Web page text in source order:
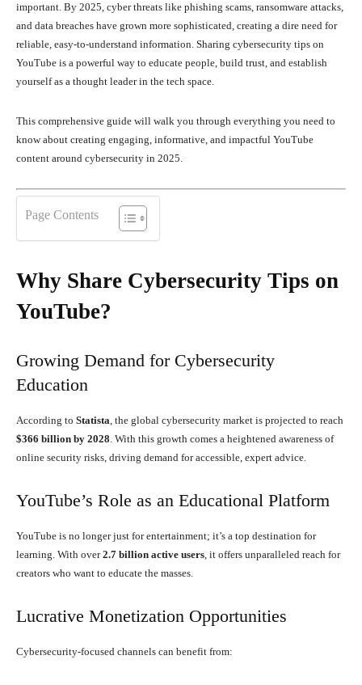
important. By 2025, cyber threats like phishing scams, ransomware attacks,
and data breaches have grown more sophisticated, creating a dire need for
reliable, easy-to-understand information. Sharing cybersecurity tips on
YouTube is a powerful way to educate people, build trust, and establish
yourself as a thought leader in the tech space.
This comprehensive guide will walk you through everything you need to
know about creating engaging, informative, and impactful YouTube
content around cybersecurity in 2025.
Page Contents
Why Share Cybersecurity Tips on
YouTube?
Growing Demand for Cybersecurity
Education
According to Statista , the global cybersecurity market is projected to reach
$366 billion by 2028 . With this growth comes a heightened awareness of
online security risks, driving demand for accessible, expert advice.
YouTube’s Role as an Educational Platform
YouTube is no longer just for entertainment; it’s a top destination for
learning. With over2.7 billion active users , it offers unparalleled reach for
creators who want to educate the masses.
Lucrative Monetization Opportunities
Cybersecurity-focused channels can benefit from: